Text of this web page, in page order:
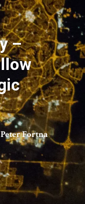
–
Peter Fortna